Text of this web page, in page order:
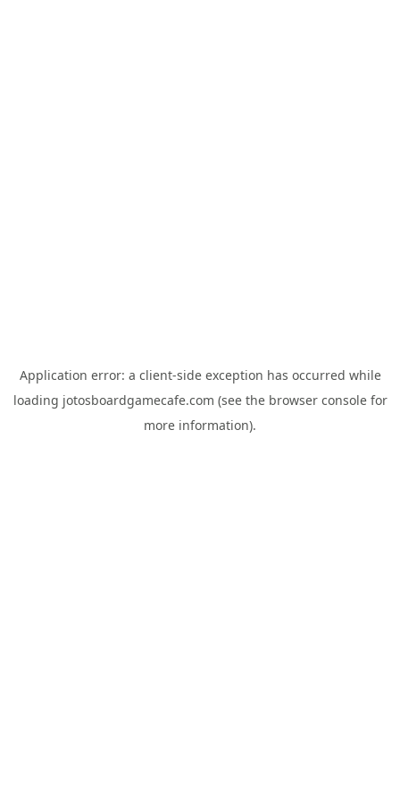
Application error: a client-side exception has occurred while
loading jotosboardgamecafe.com (see the browser consolefor
more information).